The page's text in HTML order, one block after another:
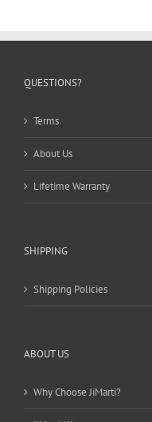
QUESTIONS?
Terms
About Us
Lifetime Warranty
SHIPPING
Shipping Policies
ABOUT US
Why Choose JiMarti?